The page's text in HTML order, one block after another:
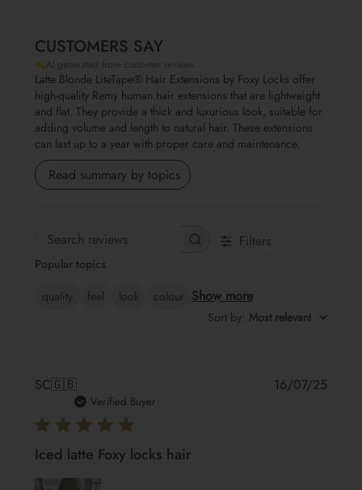
CUSTOMERS SAY
AI-generated from customer reviews.
Latte Blonde LiteTape® Hair Extensions by Foxy Locks offer
high-quality Remy human hair extensions that are lightweight
and flat. They provide a thick and luxurious look, suitable for
adding volume and length to natural hair. These extensions
can last up to a year with proper care and maintenance.
Read summary by topics
Search reviews Filters
Popular topics
quality
feel look colour Show more
Sort by: Most relevant
SC🇬🇧
Verified Buyer
Iced latte Foxy locks hair
16/07/25